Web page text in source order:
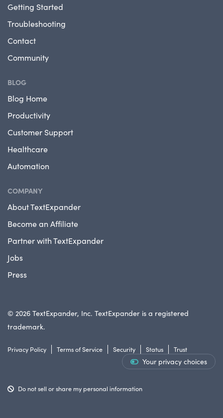
Getting Started
Troubleshooting
Contact
Community
BLOG
Blog Home
Productivity
Customer Support
Healthcare
Automation
COMPANY
About TextExpander
Become an Affiliate
Partner with TextExpander
Jobs
Press
© 2026 TextExpander, Inc. TextExpander is a registered
trademark.
Privacy Policy Terms of Service Security Status Trust
Your privacy choices
Do not sell or share my personal information